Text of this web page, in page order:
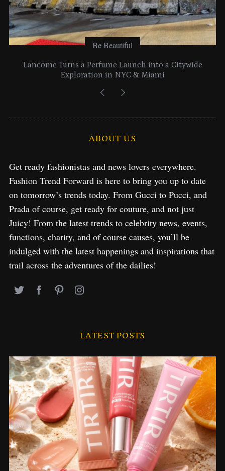
Be Beautiful
Lancome Turns a Perfume Launch into a Citywide
Exploration in NYC & Miami
ABOUT US
Get ready fashionistas and news lovers everywhere.
Fashion Trend Forward is here to bring you up to date
on tomorrow’s trends today. From Gucci to Pucci, and
Prada of course, get ready for couture, and not just
Juicy! From the latest trends to celebrity news, events,
functions, charity, and of course causes, you’ll be
indulged with the latest happenings and inspirations that
trail across the adventures of the dailies!
LATEST POSTS